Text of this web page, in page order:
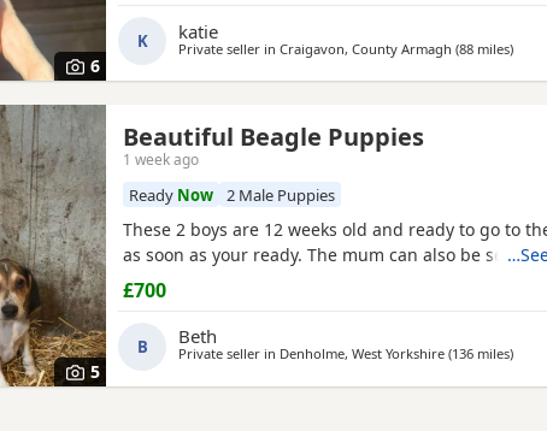
6
interested please email or contact the phone
K katie
Private seller in Craigavon, County Armagh (88 milesaway
)
5
Beautiful Beagle Puppies
1 week ago
Ready Now 2 Male Puppies
These 2 boys are 12 weeks old and ready to go to
as soon as your ready. The mum can also be seen.
£700
B Beth
Private seller in Denholme, West Yorkshire (136 milesaway
)